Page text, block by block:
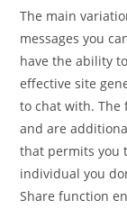
The main
messages you
have the ability
effective site
to chat with. The
and are
that permits you
individual you
Share function